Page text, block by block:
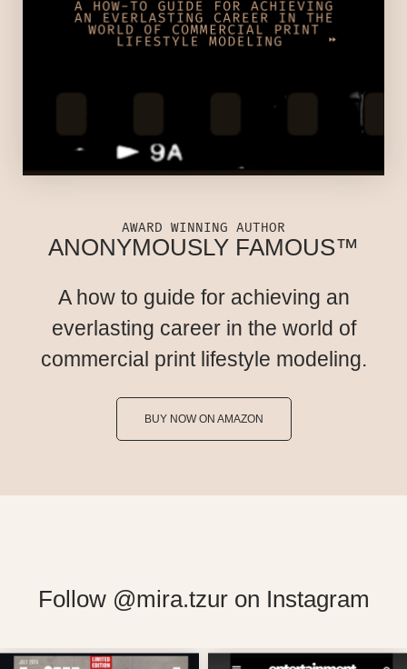
AWARD WINNING AUTHOR
ANONYMOUSLY FAMOUS™
A how to guide for achieving an
everlasting career in the world of
commercial print lifestyle modeling.
BUY NOW ON AMAZON
Follow @mira.tzur on Instagram